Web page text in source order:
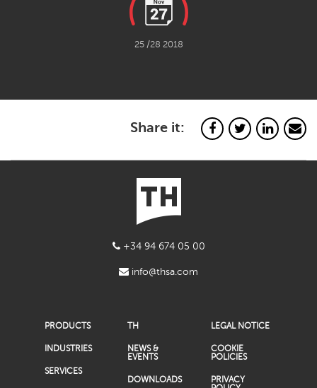
25 /28 2018
Share it:
+34 94 674 05 00
info@thsa.com
PRODUCTS
INDUSTRIES
SERVICES
TH
NEWS &
EVENTS
DOWNLOADS
LEGAL NOTICE
COOKIE
POLICIES
PRIVACY